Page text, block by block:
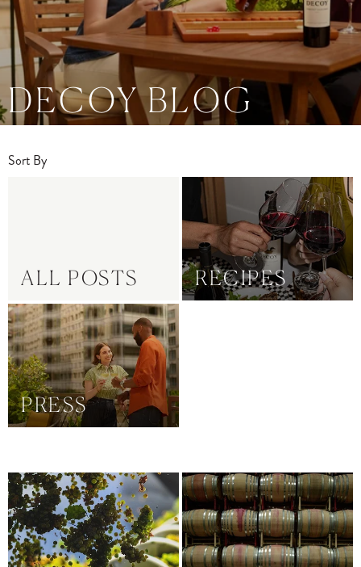
DECOY BLOG
Sort By
ALL POSTS RECIPES
PRESS